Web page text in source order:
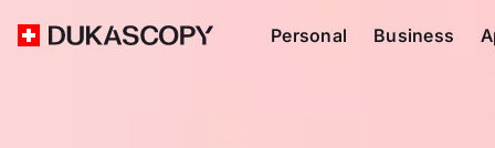
Personal Business